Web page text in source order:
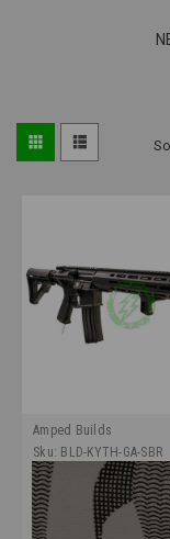
Amped Builds
Sku: BLD-KYTH-GA-SBR
Amped Build Kyth/UGS
Mechanical 'Griffin'